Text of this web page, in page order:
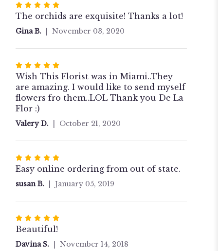
Rated
5
out
5
The orchids are exquisite! Thanks a lot!
Gina B. November 03, 2020
Rated
5
out
of
5
stars
Wish This Florist was in Miami..They
are amazing. I would like to send myself
flowers fro them..LOL Thank you De La
Flor :)
Valery D. October 21, 2020
Rated
5
5
Easy online ordering from out of state.
susan B. January 05, 2019
Rated
5
out
Beautiful!
Davina S. November 14, 2018